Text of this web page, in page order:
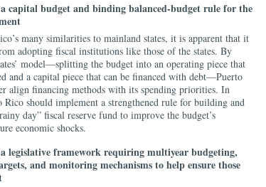
capital budget and binding balanced-budget rule for the
many similarities to mainland states, it is apparent that it
adopting fiscal institutions like those of the states. By
model—splitting the budget into an operating piece that
and a capital piece that can be financed with debt—Puerto
align financing methods with its spending priorities. In
Rico should implement a strengthened rule for building and
day” fiscal reserve fund to improve the budget’s
economic shocks.
legislative framework requiring multiyear budgeting,
and monitoring mechanisms to help ensure those